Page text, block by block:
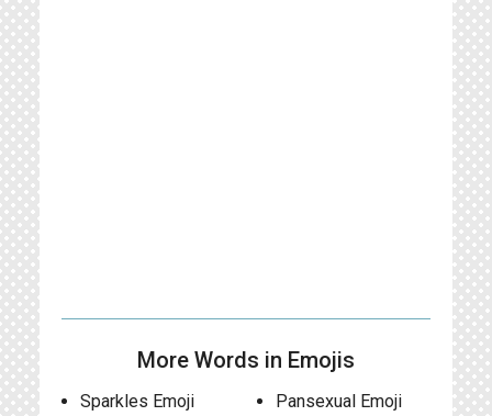
More Words in Emojis
Sparkles Emoji Pansexual Emoji